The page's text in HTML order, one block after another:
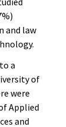
and law
a
of
were
Applied
and